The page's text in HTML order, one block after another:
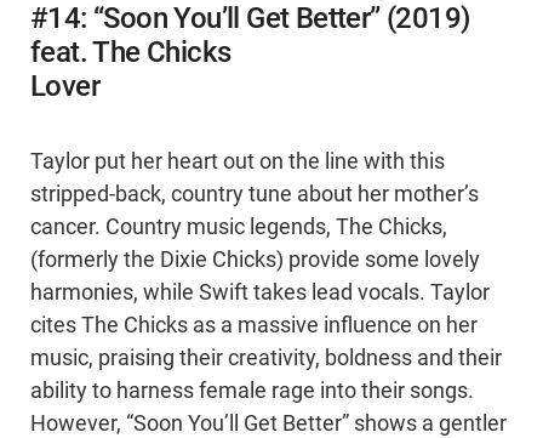
#14: “Soon You’ll Get Better” (2019)
feat. The Chicks
Lover
Taylor put her heart out on the line with this
stripped-back, country tune about her mother’s
cancer. Country music legends, The Chicks,
(formerly the Dixie Chicks) provide some lovely
harmonies, while Swift takes lead vocals. Taylor
cites The Chicks as a massive influence on her
music, praising their creativity, boldness and their
ability to harness female rage into their songs.
However, “Soon You’ll Get Better” shows a gentler